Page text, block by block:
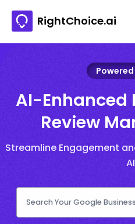
RightChoice.ai
Powered
AI-Enhanced
Review
Streamline Engagement
AI